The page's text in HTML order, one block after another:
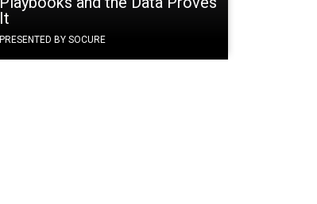
It
PRESENTED BY SOCURE